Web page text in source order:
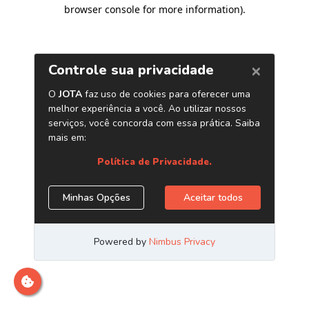
browser console for more information).